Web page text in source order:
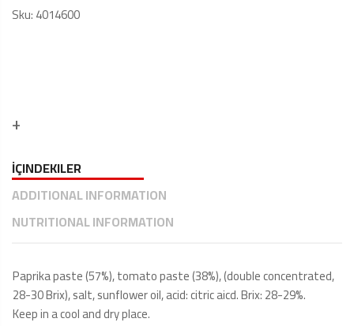
Sku:4014600
İÇINDEKILER
ADDITIONAL INFORMATION
NUTRITIONAL INFORMATION
Paprika paste (57%), tomato paste (38%), (double concentrated,
28-30 Brix), salt, sunflower oil, acid: citric aicd. Brix: 28-29%.
Keep in a cool and dry place.